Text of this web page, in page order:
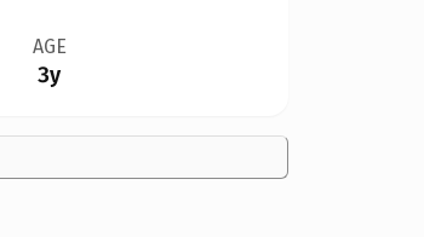
AGE
3y